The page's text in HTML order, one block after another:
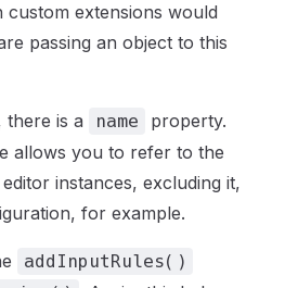
extensions would
passing an object to this
there is a name
property.
allows you to refer to the
instances, excluding it,
for example.
addInputRules()